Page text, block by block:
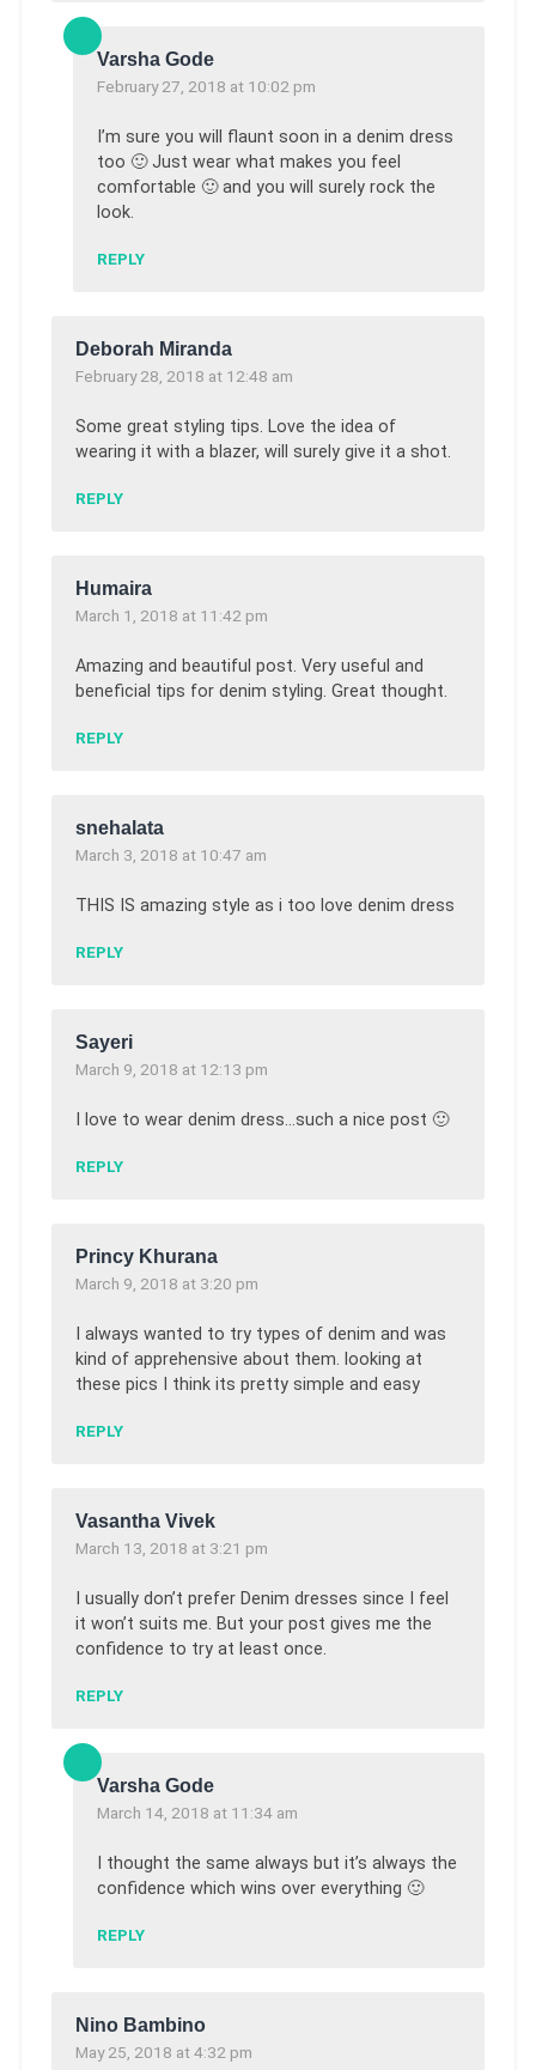
Varsha Gode
February 27, 2018 at 10:02 pm
I’m sure you will flaunt soon in a denim dress
too 🙂 Just wear what makes you feel
comfortable 🙂 and you will surely rock the
look.
REPLY
Deborah Miranda
February 28, 2018 at 12:48 am
Some great styling tips. Love the idea of
wearing it with a blazer, will surely give it a shot.
REPLY
Humaira
March 1, 2018 at 11:42 pm
Amazing and beautiful post. Very useful and
beneficial tips for denim styling. Great thought.
REPLY
snehalata
March 3, 2018 at 10:47 am
THIS IS amazing style as i too love denim dress
REPLY
Sayeri
March 9, 2018 at 12:13 pm
I love to wear denim dress…such a nice post 🙂
REPLY
Princy Khurana
March 9, 2018 at 3:20 pm
I always wanted to try types of denim and was
kind of apprehensive about them. looking at
these pics I think its pretty simple and easy
REPLY
Vasantha Vivek
March 13, 2018 at 3:21 pm
I usually don’t prefer Denim dresses since I feel
it won’t suits me. But your post gives me the
confidence to try at least once.
REPLY
Varsha Gode
March 14, 2018 at 11:34 am
I thought the same always but it’s always the
confidence which wins over everything 🙂
REPLY
Nino Bambino
May 25, 2018 at 4:32 pm